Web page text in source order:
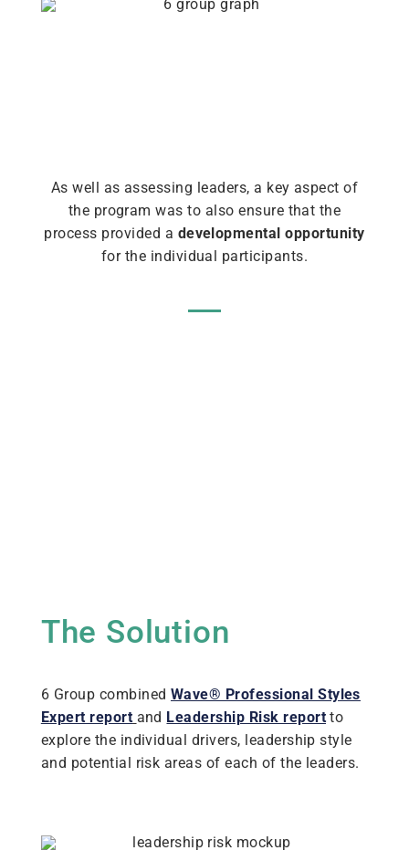
As well as assessing leaders, a key aspect of
the program was to also ensure that the
process provided a developmental opportunity
for the individual participants.
The Solution
6 Group combined Wave® Professional Styles
Expert report and Leadership Risk report to
explore the individual drivers, leadership style
and potential risk areas of each of the leaders.